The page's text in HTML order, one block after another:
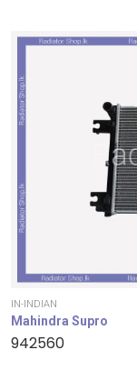
IN-INDIAN
Mahindra Supro
942560